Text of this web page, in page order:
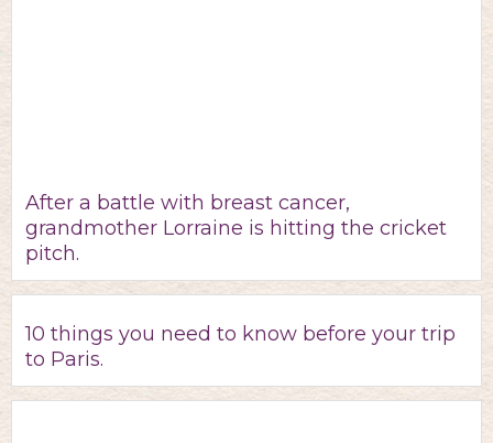
After a battle with breast cancer,
grandmother Lorraine is hitting the cricket
pitch.
10 things you need to know before your trip
to Paris.